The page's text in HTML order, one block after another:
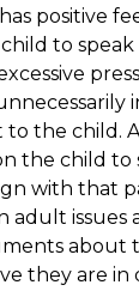
positive
to
the child.
the child
with that
adult
about
they are